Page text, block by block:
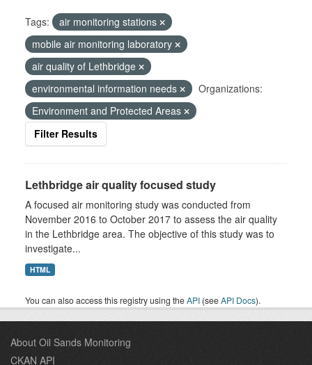
Tags:
air monitoring stations
mobile air monitoring laboratory
air quality of Lethbridge
environmental information needs
Organizations:
Environment and Protected Areas
Filter Results
Lethbridge air quality focused study
A focused air monitoring study was conducted from
November 2016 to October 2017 to assess the air quality
in the Lethbridge area. The objective of this study was to
investigate...
HTML
You can also access this registry using theAPI (seeAPI Docs).
About Oil Sands Monitoring
CKAN API